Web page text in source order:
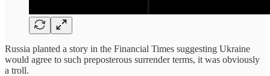
Russia planted a story in the Financial Times suggesting Ukraine
would agree to such preposterous surrender terms, it was obviously
a troll.